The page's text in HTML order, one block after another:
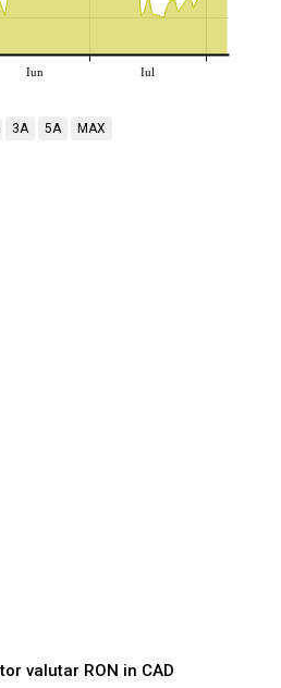
Iun Iul
3A 5A MAX
valutar RON in CAD